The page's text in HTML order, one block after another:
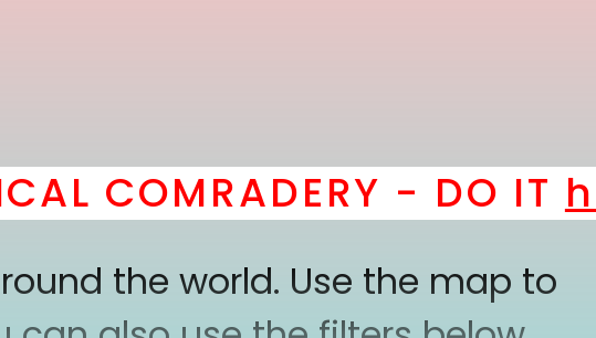
COMRADERY - DO IThere
the world. Use the map to